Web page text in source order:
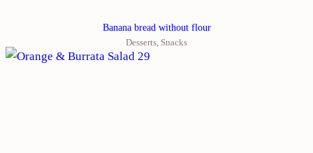
Banana bread without flour
Desserts Snacks